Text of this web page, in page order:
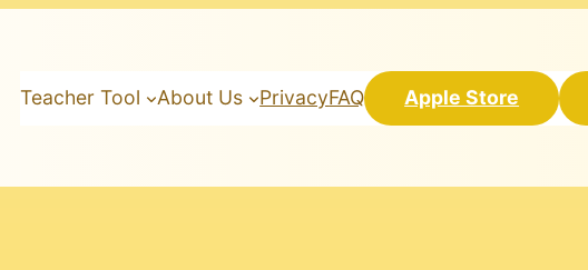
Teacher Tool About Us PrivacyFAQ Apple Store